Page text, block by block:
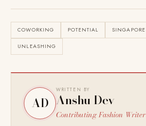
COWORKING POTENTIAL SINGAPORE
UNLEASHING
AD
WRITTEN BY
Anshu Dev
Contributing Fashion Writer